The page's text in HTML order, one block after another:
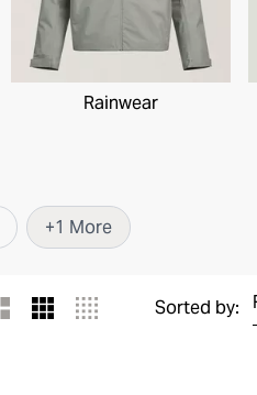
Rainwear
+1 More
Sorted by: